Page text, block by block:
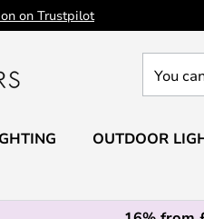
on Trustpilot
can
our
OUTDOOR